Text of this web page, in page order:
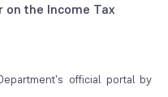
on the Income Tax
official portal by